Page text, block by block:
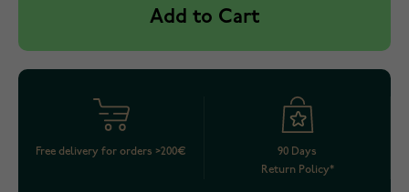
Add to Cart
Free delivery for orders >200€
90 Days
Return Policy*